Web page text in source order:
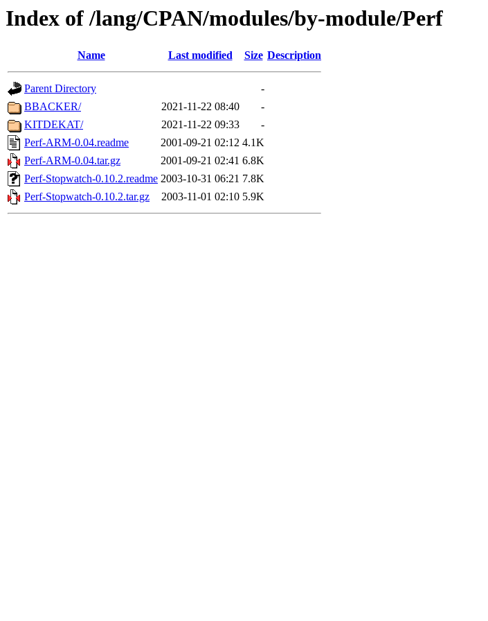
Index of /lang/CPAN/modules/by-module/Perf
Name Last modified Size Description
Parent Directory
-
BBACKER/
2021-11-22 08:40
-
KITDEKAT/
2021-11-22 09:33
-
Perf-ARM-0.04.readme
2001-09-21 02:12 4.1K
Perf-ARM-0.04.tar.gz
2001-09-21 02:41 6.8K
Perf-Stopwatch-0.10.2.readme 2003-10-31 06:21 7.8K
Perf-Stopwatch-0.10.2.tar.gz
2003-11-01 02:10 5.9K